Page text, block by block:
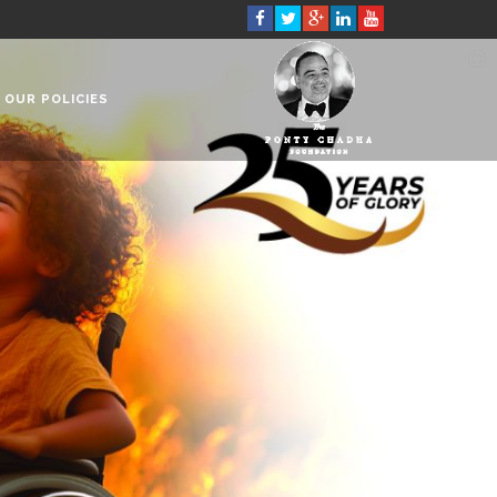
OUR POLICIES